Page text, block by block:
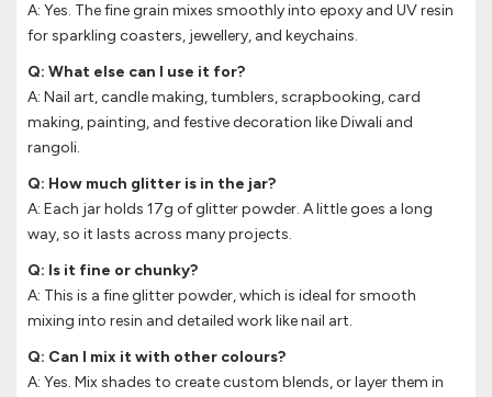
A: Yes. The fine grain mixes smoothly into epoxy and UV resin
for sparkling coasters, jewellery, and keychains.
Q: What else can I use it for?
A: Nail art, candle making, tumblers, scrapbooking, card
making, painting, and festive decoration like Diwali and
rangoli.
Q: How much glitter is in the jar?
A: Each jar holds 17g of glitter powder. A little goes a long
way, so it lasts across many projects.
Q: Is it fine or chunky?
A: This is a fine glitter powder, which is ideal for smooth
mixing into resin and detailed work like nail art.
Q: Can I mix it with other colours?
A: Yes. Mix shades to create custom blends, or layer them in